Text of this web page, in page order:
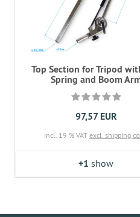
Top Section for Tripod
Spring and Boom
97,57 EUR
incl. 19 % VAT excl. shipping
+1 show